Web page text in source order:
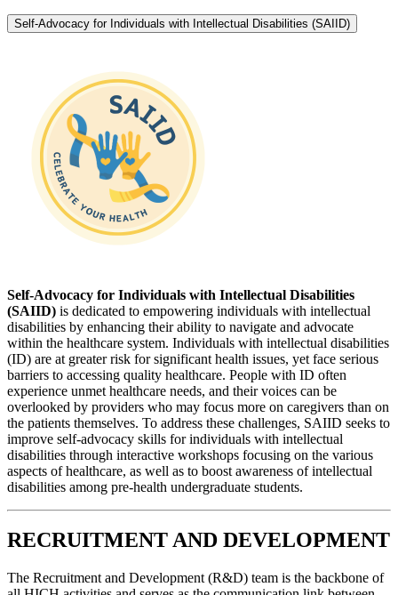
Self-Advocacy for Individuals with Intellectual Disabilities (SAIID)
Self-Advocacy for Individuals with Intellectual Disabilities
(SAIID) is dedicated to empowering individuals with intellectual
disabilities by enhancing their ability to navigate and advocate
within the healthcare system. Individuals with intellectual disabilities
(ID) are at greater risk for significant health issues, yet face serious
barriers to accessing quality healthcare. People with ID often
experience unmet healthcare needs, and their voices can be
overlooked by providers who may focus more on caregivers than on
the patients themselves. To address these challenges, SAIID seeks to
improve self-advocacy skills for individuals with intellectual
disabilities through interactive workshops focusing on the various
aspects of healthcare, as well as to boost awareness of intellectual
disabilities among pre-health undergraduate students.
RECRUITMENT AND DEVELOPMENT
The Recruitment and Development (R&D) team is the backbone of